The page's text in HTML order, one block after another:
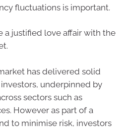
fluctuations is important.
a justified love affair with the
has delivered solid
underpinned by
sectors such as
However as part of a
to minimise risk, investors